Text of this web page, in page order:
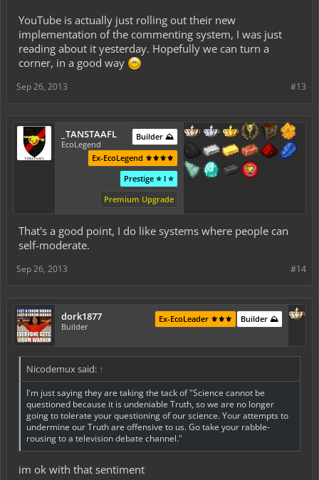
YouTube is actually just rolling out their new
implementation of the commenting system, I was just
reading about it yesterday. Hopefully we can turn a
corner, in a good way
#13
Sep 26, 2013
_TANSTAAFL
EcoLegend
Builder ⛰️
Ex-EcoLegend ⚜️⚜️⚜️⚜️
Prestige ⭐ I ⭐
Premium Upgrade
That's a good point, I do like systems where people can
self-moderate.
#14
Sep 26, 2013
dork1877
Builder
Builder ⛰️
Ex-EcoLeader ⚜️⚜️⚜️
Nicodemux said: ↑
I'm just saying they are taking the tack of "Science cannot be
questioned because it is undeniable Truth, so we are no longer
going to tolerate your questioning of our science. Your attempts to
undermine our Truth are offensive to us. Go take your rabble-
rousing to a television debate channel."
im ok with that sentiment